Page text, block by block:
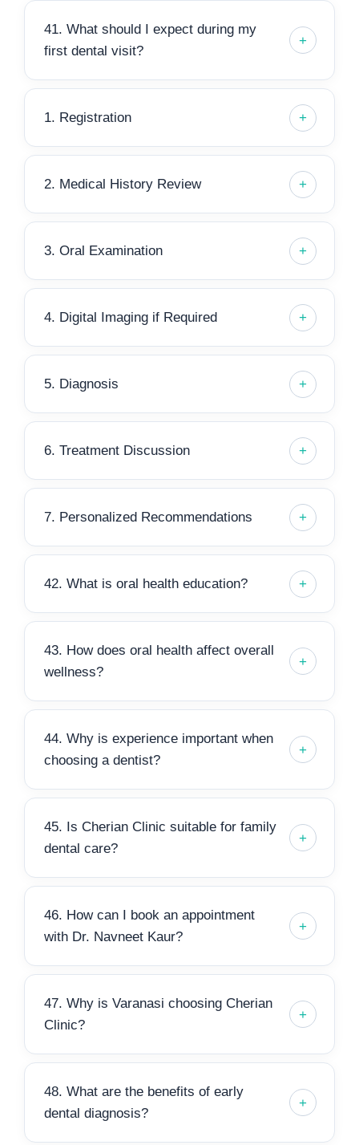
41. What should I expect during my
first dental visit?
1. Registration
2. Medical History Review
3. Oral Examination
4. Digital Imaging if Required
5. Diagnosis
6. Treatment Discussion
7. Personalized Recommendations
42. What is oral health education?
43. How does oral health affect overall
wellness?
44. Why is experience important when
choosing a dentist?
45. Is Cherian Clinic suitable for family
dental care?
46. How can I book an appointment
with Dr. Navneet Kaur?
47. Why is Varanasi choosing Cherian
Clinic?
48. What are the benefits of early
dental diagnosis?